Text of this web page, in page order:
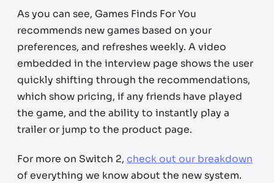
As you can see, Games Finds For You
recommends new games based on your
preferences, and refreshes weekly. A video
embedded in the interview page shows the user
quickly shifting through the recommendations,
which show pricing, if any friends have played
the game, and the ability to instantly play a
trailer or jump to the product page.
For more on Switch 2, check out our breakdown
of everything we know about the new system.